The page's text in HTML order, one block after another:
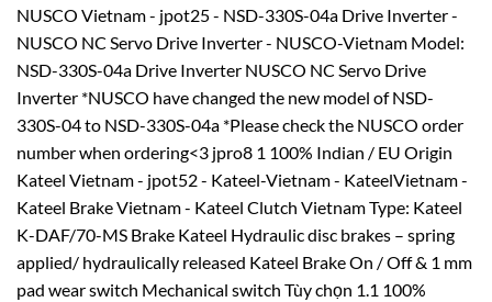
NUSCO Vietnam - jpot25 - NSD-330S-04a Drive Inverter -
NUSCO NC Servo Drive Inverter - NUSCO-Vietnam Model:
NSD-330S-04a Drive Inverter NUSCO NC Servo Drive
Inverter *NUSCO have changed the new model of NSD-
330S-04 to NSD-330S-04a *Please check the NUSCO order
number when ordering<3 jpro8 1 100% Indian / EU Origin
Kateel Vietnam - jpot52 - Kateel-Vietnam - KateelVietnam -
Kateel Brake Vietnam - Kateel Clutch Vietnam Type: Kateel
K-DAF/70-MS Brake Kateel Hydraulic disc brakes – spring
applied/ hydraulically released Kateel Brake On / Off & 1 mm
pad wear switch Mechanical switch Tùy chọn 1.1 100%